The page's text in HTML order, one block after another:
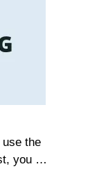
the
you …